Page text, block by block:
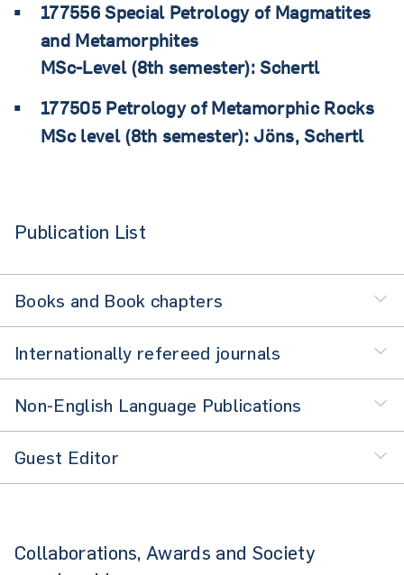
177556 Special Petrology of Magmatites
and Metamorphites
MSc-Level (8th semester): Schertl
177505 Petrology of Metamorphic Rocks
MSc level (8th semester): Jöns, Schertl
Publication List
Books and Book chapters
Internationally refereed journals
Non-English Language Publications
Guest Editor
Collaborations, Awards and Society